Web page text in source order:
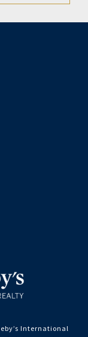
International